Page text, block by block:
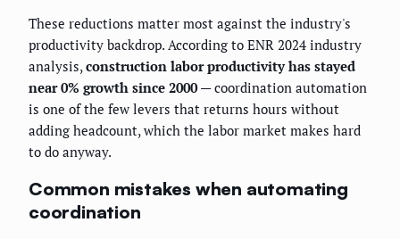
These reductions matter most against the industry's
productivity backdrop. According to ENR 2024 industry
analysis,construction labor productivity has stayed
near 0% growth since 2000— coordination automation
is one of the few levers that returns hours without
adding headcount, which the labor market makes hard
to do anyway.
Common mistakes when automating
coordination